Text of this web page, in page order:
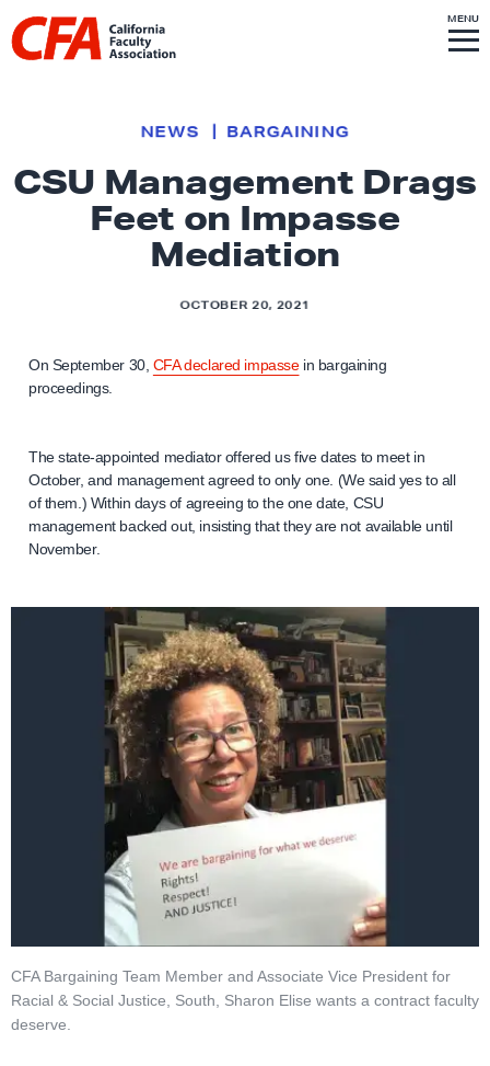
Skip to content
i
o
o
m
e
a
MENUS
I
T
E
M
CSU Management Drags
Feet on Impasse
Mediation
NEWS BARGAINING
OCTOBER 20, 2021
On September 30, CFA declared impassein bargaining
proceedings.
The state-appointed mediator offered us five dates to meet in
October, and management agreed to only one. (We said yes to all
of them.) Within days of agreeing to the one date, CSU
management backed out, insisting that they are not available until
November.
CFA Bargaining Team Member and Associate Vice President for
Racial & Social Justice, South, Sharon Elise wants a contract faculty
deserve.